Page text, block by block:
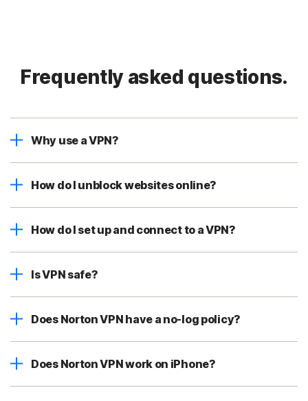
Frequently asked questions.
Why use a VPN?
How do I unblock websites online?
How do I set up and connect to a VPN?
Is VPN safe?
Does Norton VPN have a no-log policy?
Does Norton VPN work on iPhone?